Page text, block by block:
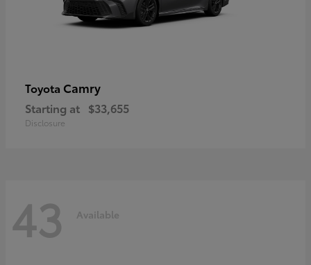
Toyota Camry
Starting at $33,655
Disclosure
43 Available